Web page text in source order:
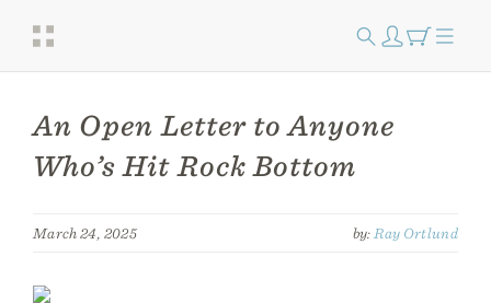
An Open Letter to Anyone
Who’s Hit Rock Bottom
March 24, 2025 by: Ray Ortlund